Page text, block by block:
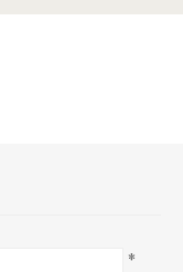
*